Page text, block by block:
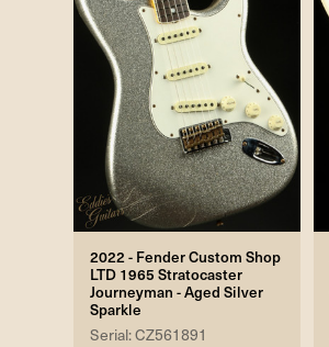
2022 - Fender Custom Shop
LTD 1965 Stratocaster
Journeyman - Aged Silver
Sparkle
Serial: CZ561891